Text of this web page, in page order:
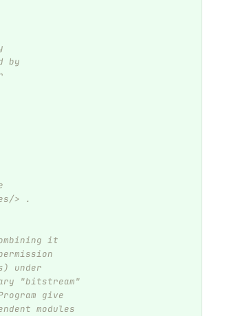
by
> .
it
under
"bitstream"
give
modules